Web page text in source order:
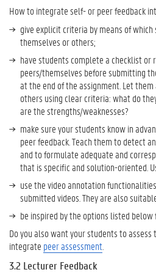
e
?
U
G
e
n
t
P
a
c
t
i
c
e
s
How to integrate self- or peer feedback
give explicit criteria by means of
themselves or others;
have students complete a checklist or
peers/themselves before submitting
at the end of the assignment. Let
others using clear criteria: what do
are the strengths/weaknesses?
make sure your students know in
peer feedback. Teach them to detect
and to formulate adequate and
that is specific and solution-oriented.
use the video annotation
submitted videos. They are also
be inspired by the options listed below
Do you also want your students to assess
integrate peer assessment.
3.2 Lecturer Feedback